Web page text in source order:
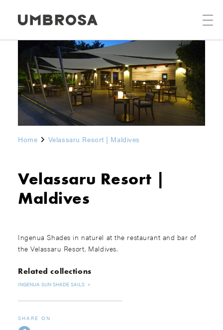
Home Velassaru Resort | Maldives
Velassaru Resort |
Maldives
Ingenua Shades in naturel at the restaurant and bar of
the Velassaru Resort, Maldives.
Related collections
INGENUA SUN SHADE SAILS
SHARE ON